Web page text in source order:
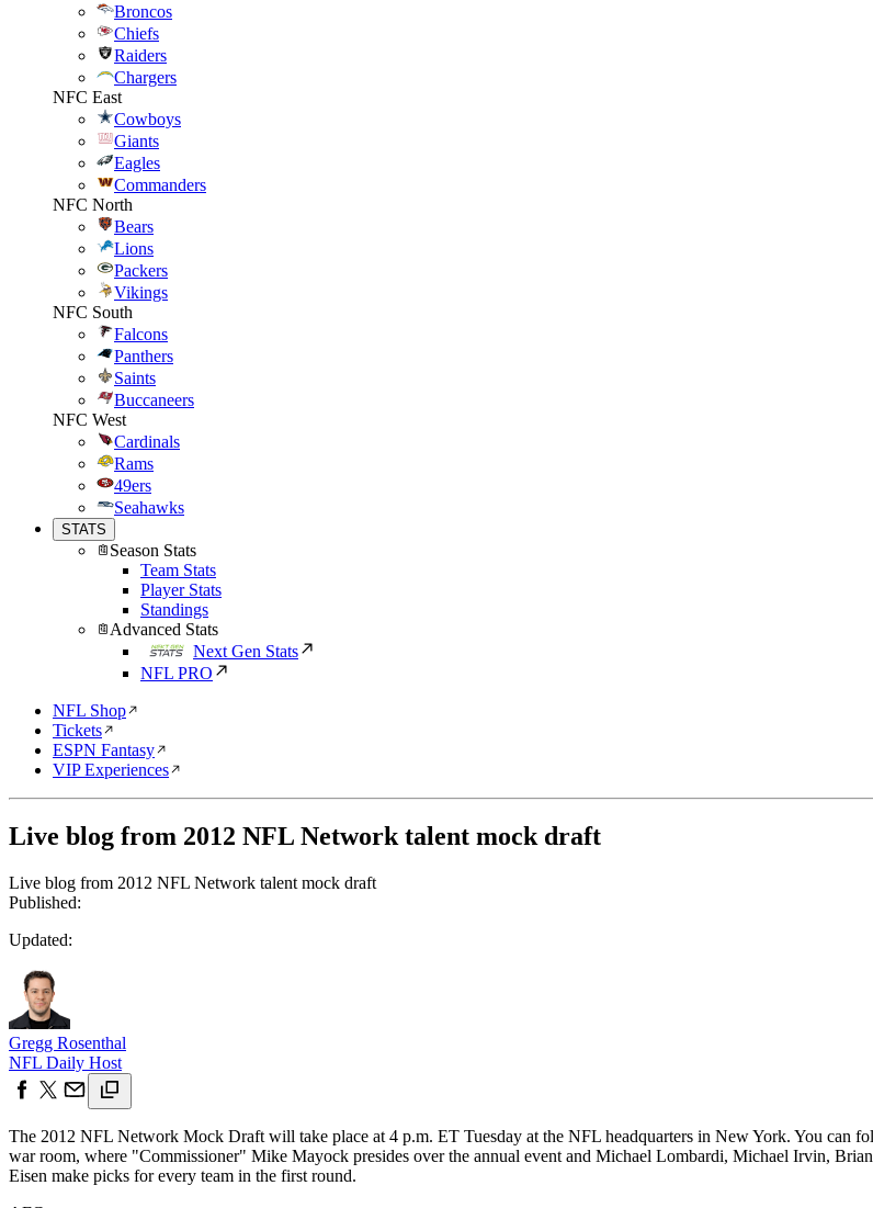
Broncos
Chiefs
Raiders
Chargers
NFC East
Cowboys
Giants
Eagles
Commanders
NFC North
Bears
Lions
Packers
Vikings
NFC South
Falcons
Panthers
Saints
Buccaneers
NFC West
Cardinals
Rams
49ers
Seahawks
STATS
Season Stats
Team Stats
Player Stats
Standings
Advanced Stats
Next Gen Stats
NFL PRO
NFL Shop
Tickets
ESPN Fantasy
VIP Experiences
Live blog from 2012 NFL Network talent mock draft
Live blog from 2012 NFL Network talent mock draft
Published:
Updated:
Gregg Rosenthal
NFL Daily Host
The 2012 NFL Network Mock Draft will take place at 4 p.m. ET Tuesday at the NFL headquarters in New York. You can
war room, where "Commissioner" Mike Mayock presides over the annual event and Michael Lombardi, Michael Irvin,
Eisen make picks for every team in the first round.